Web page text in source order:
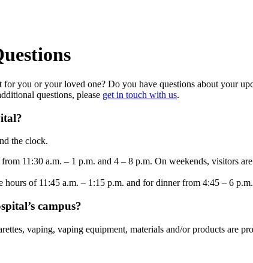
you or your loved one? Do you have questions about your
questions, please get in touch with us.
the clock.
11:30 a.m. – 1 p.m. and 4 – 8 p.m. On weekends, visitors
hours of 11:45 a.m. – 1:15 p.m. and for dinner from 4:45 – 6 p.m.
campus?
vaping, vaping equipment, materials and/or products are